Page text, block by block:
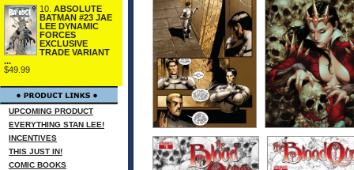
10. ABSOLUTE
BATMAN #23 JAE
LEE DYNAMIC
FORCES
EXCLUSIVE
TRADE VARIANT
...
$49.99
UPCOMING PRODUCT
EVERYTHING STAN LEE!
INCENTIVES
THIS JUST IN!
COMIC BOOKS